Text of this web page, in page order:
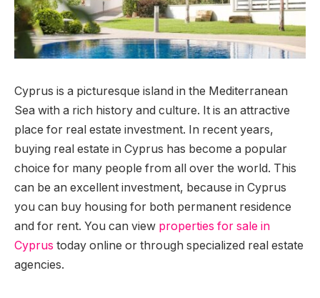
Cyprus is a picturesque island in the Mediterranean
Sea with a rich history and culture. It is an attractive
place for real estate investment. In recent years,
buying real estate in Cyprus has become a popular
choice for many people from all over the world. This
can be an excellent investment, because in Cyprus
you can buy housing for both permanent residence
and for rent. You can view properties for sale in
Cyprus today online or through specialized real estate
agencies.